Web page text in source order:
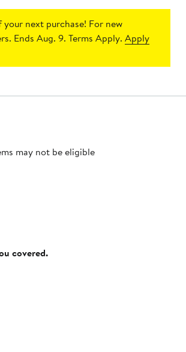
next purchase! For new
Ends Aug. 9. Terms Apply.Apply
may not be eligible
covered.